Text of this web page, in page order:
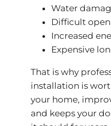
Water
Difficult
Increased
Expensive
That is why
installation is
your home,
and keeps your